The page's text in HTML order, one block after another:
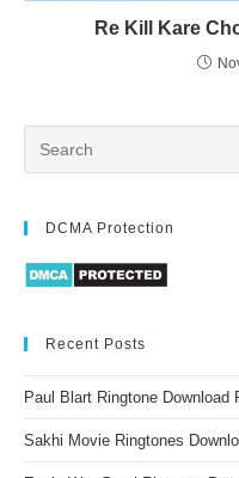
Re Kill Kare
DCMA Protection
Recent Posts
Paul Blart Ringtone Download
Sakhi Movie Ringtones